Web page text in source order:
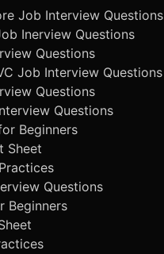
Job Interview Questions
Inerview Questions
Questions
Job Interview Questions
Questions
Questions
Beginners
Sheet
Questions
Beginners